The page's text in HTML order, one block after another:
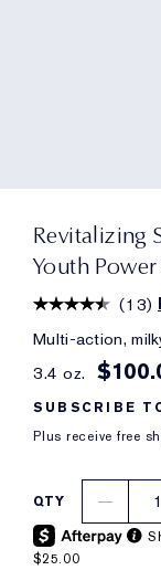
Revitalizing
Youth
(13)
Multi-action,
3.4 oz.
SUBSCRIBE
Plus receive free
QTY 1
$25.00